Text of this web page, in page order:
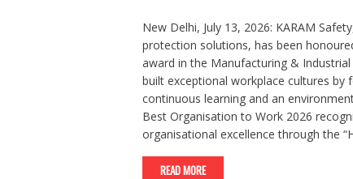
New Delhi, July 13, 2026: KARAM
protection solutions, has been
award in the Manufacturing &
built exceptional workplace cultures by
continuous learning and an
Best Organisation to Work 2026
organisational excellence through the
READ MORE